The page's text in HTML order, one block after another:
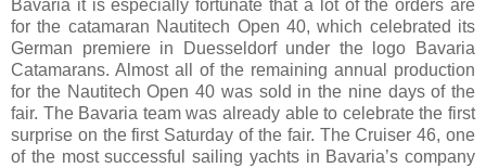
Bavaria it is especially fortunate that a lot of the orders are
for the catamaran Nautitech Open 40, which celebrated its
German premiere in Duesseldorf under the logo Bavaria
Catamarans. Almost all of the remaining annual production
for the Nautitech Open 40 was sold in the nine days of the
fair. The Bavaria team was already able to celebrate the first
surprise on the first Saturday of the fair. The Cruiser 46, one
of the most successful sailing yachts in Bavaria’s company